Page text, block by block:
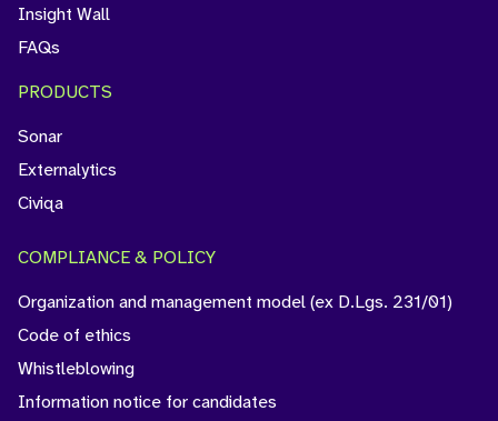
Insight Wall
FAQs
PRODUCTS
Sonar
Externalytics
Civiqa
COMPLIANCE & POLICY
Organization and management model (ex D.Lgs. 231/01)
Code of ethics
Whistleblowing
Information notice for candidates